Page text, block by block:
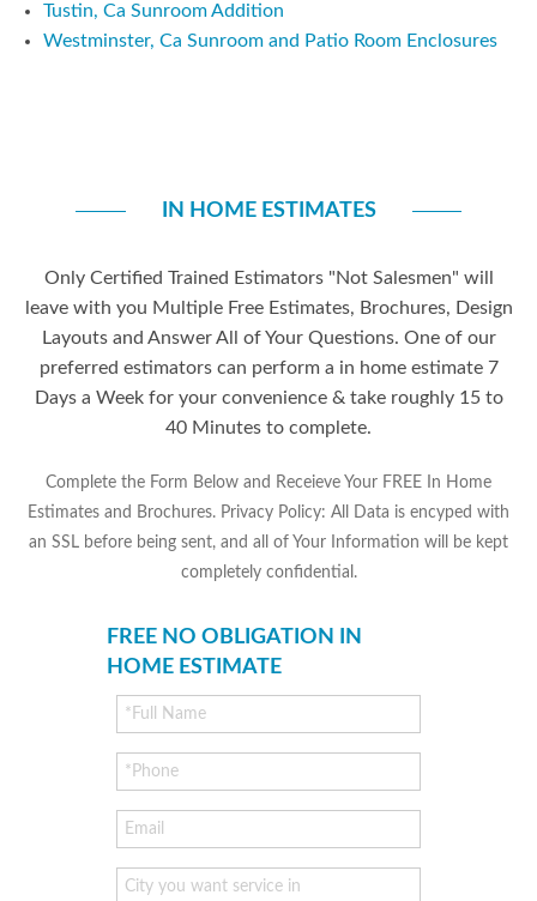
Tustin, Ca Sunroom Addition
Westminster, Ca Sunroom and Patio Room Enclosures
IN HOME ESTIMATES
Only Certified Trained Estimators "Not Salesmen" will
leave with you Multiple Free Estimates, Brochures, Design
Layouts and Answer All of Your Questions. One of our
preferred estimators can perform a in home estimate 7
Days a Week for your convenience & take roughly 15 to
40 Minutes to complete.
Complete the Form Below and Receieve Your FREE In Home
Estimates and Brochures. Privacy Policy: All Data is encyped with
an SSL before being sent, and all of Your Information will be kept
completely confidential.
FREE NO OBLIGATION IN
HOME ESTIMATE